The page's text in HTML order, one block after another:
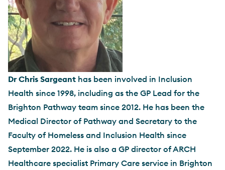
Dr Chris Sargeant has been involved in Inclusion
Health since 1998, including as the GP Lead for the
Brighton Pathway team since 2012. He has been the
Medical Director of Pathway and Secretary to the
Faculty of Homeless and Inclusion Health since
September 2022. He is also a GP director of ARCH
Healthcare specialist Primary Care service in Brighton